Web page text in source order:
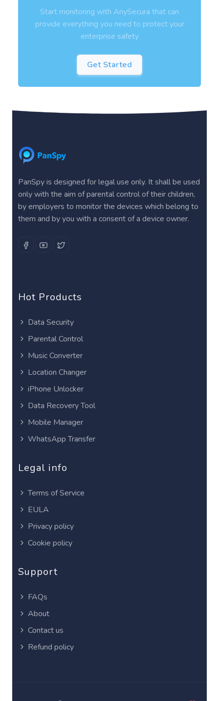
Start monitoring with AnySecura that can
provide everything you need to protect your
enterprise safety
Get Started
PanSpy is designed for legal use only. It shall be used
only with the aim of parental control of their children,
by employers to monitor the devices which belong to
them and by you with a consent of a device owner.
Hot Products
Data Security
Parental Control
Music Converter
Location Changer
iPhone Unlocker
Data Recovery Tool
Mobile Manager
WhatsApp Transfer
Legal info
Terms of Service
EULA
Privacy policy
Cookie policy
Support
FAQs
About
Contact us
Refund policy